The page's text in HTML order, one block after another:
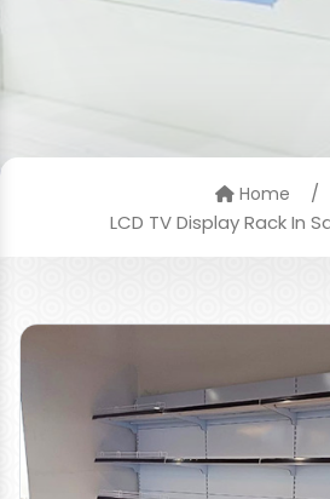
Home
/
LCD TV Display Rack In